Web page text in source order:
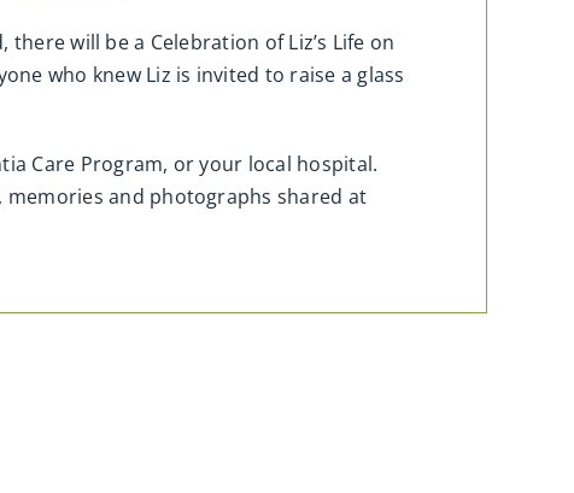
will be a Celebration of Liz’s Life on
who knew Liz is invited to raise a glass
Care Program, or your local hospital.
memories and photographs shared at